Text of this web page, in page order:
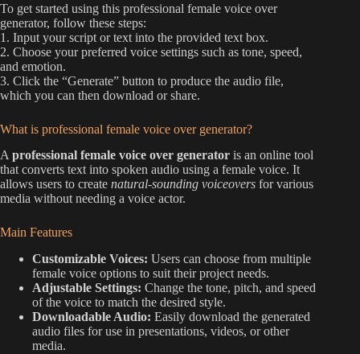
To get started using this professional female voice over
generator, follow these steps:
1. Input your script or text into the provided text box.
2. Choose your preferred voice settings such as tone, speed,
and emotion.
3. Click the “Generate” button to produce the audio file,
which you can then download or share.
What is professional female voice over generator?
A professional female voice over generator is an online tool
that converts text into spoken audio using a female voice. It
allows users to create natural-sounding voiceovers for various
media without needing a voice actor.
Main Features
Customizable Voices: Users can choose from multiple
female voice options to suit their project needs.
Adjustable Settings: Change the tone, pitch, and speed
of the voice to match the desired style.
Downloadable Audio: Easily download the generated
audio files for use in presentations, videos, or other
media.